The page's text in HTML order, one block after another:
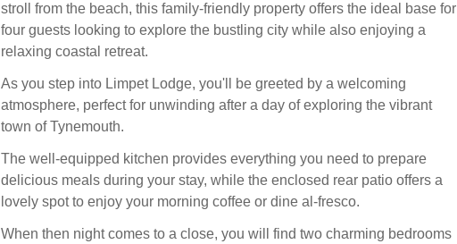
stroll from the beach, this family-friendly property offers the ideal base for
four guests looking to explore the bustling city while also enjoying a
relaxing coastal retreat.
As you step into Limpet Lodge, you'll be greeted by a welcoming
atmosphere, perfect for unwinding after a day of exploring the vibrant
town of Tynemouth.
The well-equipped kitchen provides everything you need to prepare
delicious meals during your stay, while the enclosed rear patio offers a
lovely spot to enjoy your morning coffee or dine al-fresco.
When then night comes to a close, you will find two charming bedrooms